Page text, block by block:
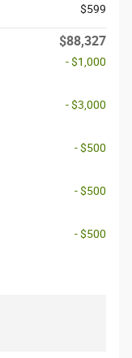
$599
$88,327
- $1,000
- $3,000
- $500
- $500
- $500